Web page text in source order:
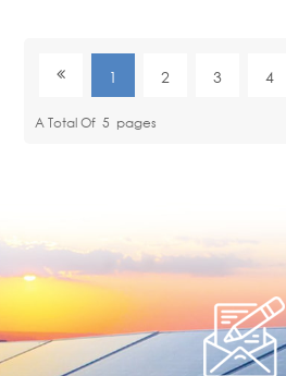
1 2 3 4
A Total Of 5 Pages